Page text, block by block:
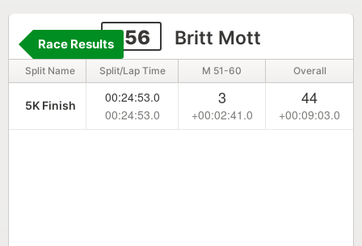
256 Britt Mott
Race Results
Split Name Split/Lap Time M 51-60 Overall
5K Finish
00:24:53.0
00:24:53.0
3
+00:02:41.0
44
+00:09:03.0